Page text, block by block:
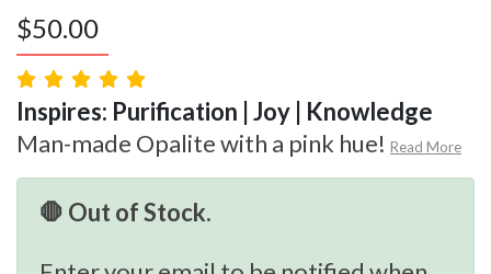
$50.00
Inspires: Purification | Joy | Knowledge
Man-made Opalite with a pink hue! Read More
🛑 Out of Stock.